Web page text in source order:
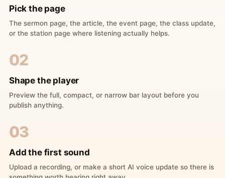
Pick the page
The sermon page, the article, the event page, the class update,
or the station page where listening actually helps.
02
Shape the player
Preview the full, compact, or narrow bar layout before you
publish anything.
03
Add the first sound
Upload a recording, or make a short AI voice update so there is